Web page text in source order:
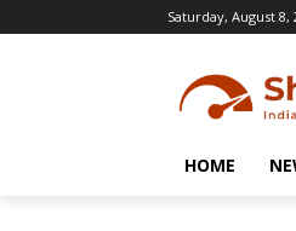
Saturday, August 8,
HOME